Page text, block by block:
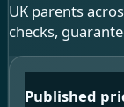
UK parents
checks,
Published